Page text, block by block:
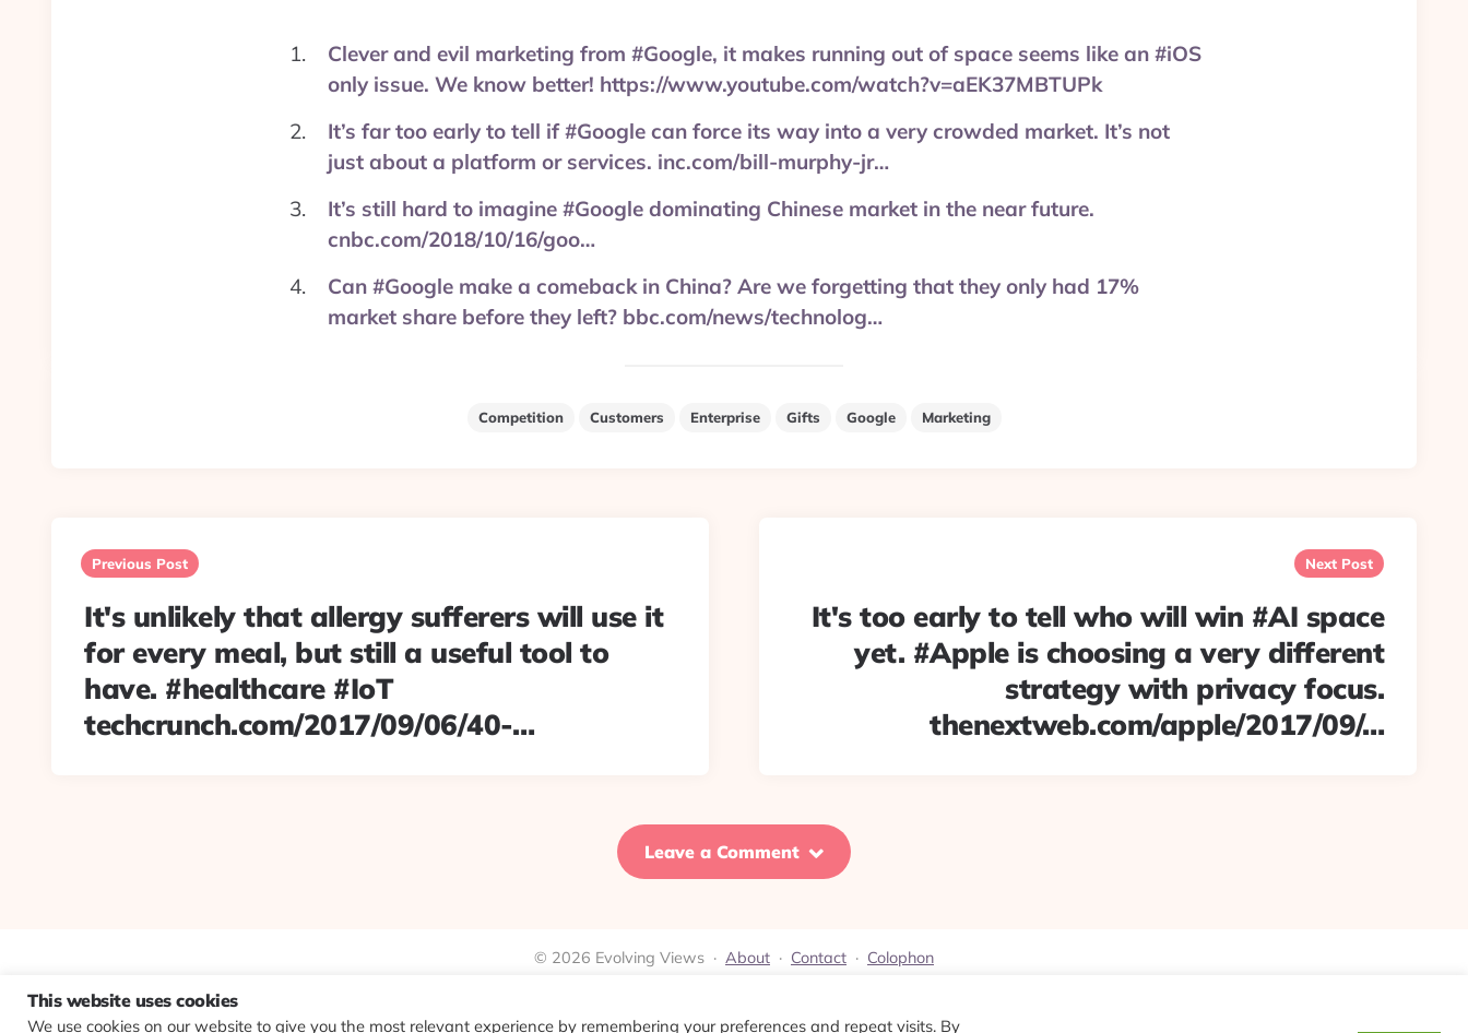
Clever and evil marketing from #Google, it makes running out of space seems like an #iOS
only issue. We know better! https://www.youtube.com/watch?v=aEK37MBTUPk
It’s far too early to tell if #Google can force its way into a very crowded market. It’s not
just about a platform or services. inc.com/bill-murphy-jr…
It’s still hard to imagine #Google dominating Chinese market in the near future.
cnbc.com/2018/10/16/goo…
Can #Google make a comeback in China? Are we forgetting that they only had 17%
market share before they left? bbc.com/news/technolog…
Competition Customers Enterprise Gifts Google Marketing
navigation
Previous Post
It's unlikely that allergy sufferers will use it
for every meal, but still a useful tool to
have. #healthcare #IoT
techcrunch.com/2017/09/06/40-…
Next Post
It's too early to tell who will win #AI space
yet. #Apple is choosing a very different
strategy with privacy focus.
thenextweb.com/apple/2017/09/…
Leave a Comment
© 2026 Evolving Views · About · Contact · Colophon
This website uses cookies
We use cookies on our website to give you the most relevant experience by remembering your preferences and repeat visits. By